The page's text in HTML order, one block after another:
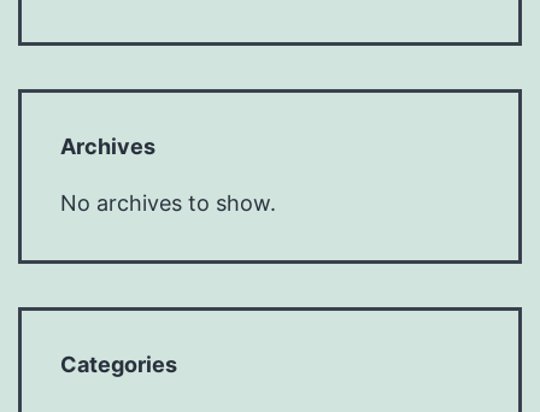
Archives
No archives to show.
Categories